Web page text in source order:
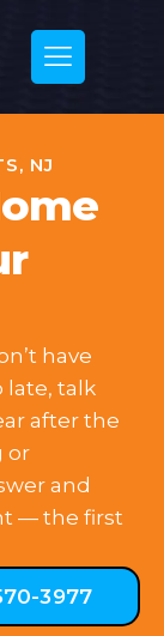
NJ
have
late, talk
after the
or
and
— the first
3977